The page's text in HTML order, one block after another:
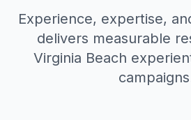
Experience, expertise,
delivers measurable
Virginia Beach